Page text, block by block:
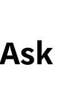
SORT
DATE